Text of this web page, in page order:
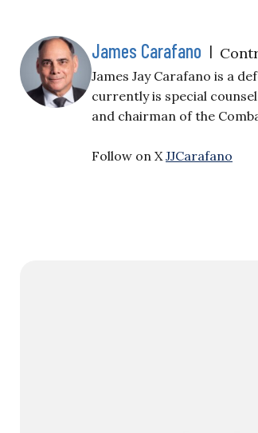
James Carafano |
James Jay Carafano is a
currently is special
and chairman of the
Follow on XJJCarafano